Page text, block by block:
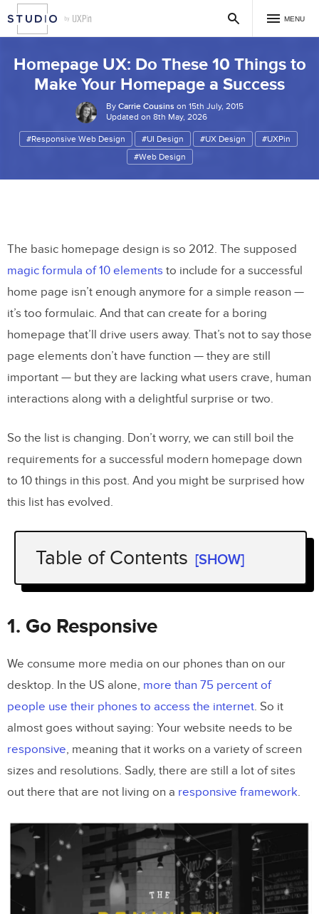
MENU
Homepage UX: Do These 10 Things to
Make Your Homepage a Success
By Carrie Cousins on 15th July, 2015
Updated on 8th May, 2026
#Responsive Web Design #UI Design #UX Design
#UXPin
#Web Design
The basic homepage design is so 2012. The supposed
magic formula of 10 elements to include for a successful
home page isn’t enough anymore for a simple reason —
it’s too formulaic. And that can create for a boring
homepage that’ll drive users away. That’s not to say those
page elements don’t have function — they are still
important — but they are lacking what users crave, human
interactions along with a delightful surprise or two.
So the list is changing. Don’t worry, we can still boil the
requirements for a successful modern homepage down
to 10 things in this post. And you might be surprised how
this list has evolved.
Table of Contents [SHOW]
1. Go Responsive
2. Win Them Over With Awesome
Visual(s)
3. Add Some Color
4. Create an Identity
5. Have an Element of Surprise (Or
Desire)
6. Bring Things to Life With
Animations
7. Ensure Navigation is Intuitive
8. Give Something for Me To Do
9. Provide Clear Contact Information
or a Call to Action
1. Go Responsive
We consume more media on our phones than on our
desktop. In the US alone, more than 75 percent of
people use their phones to access the internet. So it
almost goes without saying: Your website needs to be
responsive, meaning that it works on a variety of screen
sizes and resolutions. Sadly, there are still a lot of sites
out there that are not living on a responsive framework.